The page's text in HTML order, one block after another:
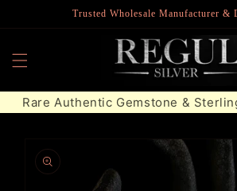
Trusted Wholesale Manufacturer &
Rare Authentic Gemstone &
product
information